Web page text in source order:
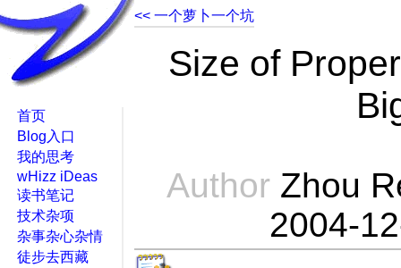
<< 一个萝卜一个坑
Size of
Author Zhou
2004-
首页
Blog入口
我的思考
wHizz iDeas
读书笔记
技术杂项
杂事杂心杂情
徒步去西藏